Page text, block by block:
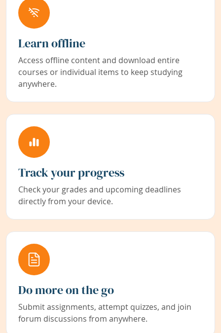
Learn offline
Access offline content and download entire
courses or individual items to keep studying
anywhere.
Track your progress
Check your grades and upcoming deadlines
directly from your device.
Do more on the go
Submit assignments, attempt quizzes, and join
forum discussions from anywhere.